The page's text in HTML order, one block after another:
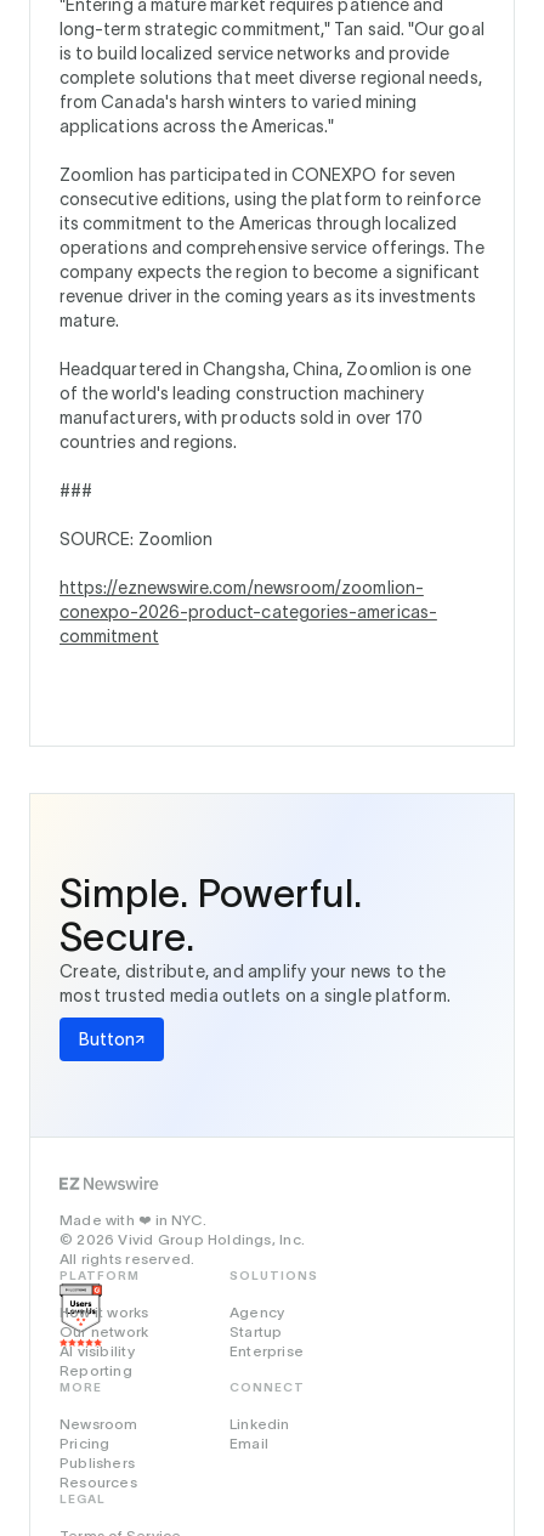
"Entering a mature market requires patience and
long-term strategic commitment," Tan said. "Our goal
is to build localized service networks and provide
complete solutions that meet diverse regional needs,
from Canada's harsh winters to varied mining
applications across the Americas."
Zoomlion has participated in CONEXPO for seven
consecutive editions, using the platform to reinforce
its commitment to the Americas through localized
operations and comprehensive service offerings. The
company expects the region to become a significant
revenue driver in the coming years as its investments
mature.
Headquartered in Changsha, China, Zoomlion is one
of the world's leading construction machinery
manufacturers, with products sold in over 170
countries and regions.
###
SOURCE: Zoomlion
https://eznewswire.com/newsroom/zoomlion-
conexpo-2026-product-categories-americas-
commitment
Simple. Powerful.
Secure.
Create, distribute, and amplify your news to the
most trusted media outlets on a single platform.
Button
Made with ❤️ in NYC.
© 2026 Vivid Group Holdings, Inc.
All rights reserved.
PLATFORM
How it works
Our network
AI visibility
Reporting
SOLUTIONS
Agency
Startup
Enterprise
MORE
Newsroom
Pricing
Publishers
Resources
LEGAL
CONNECT
Linkedin
Email